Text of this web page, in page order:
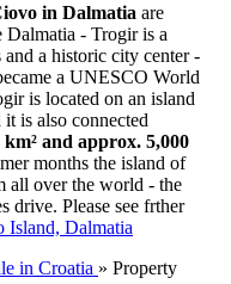
in Dalmatia are
Dalmatia - Trogir is a
a historic city center -
a UNESCO World
is located on an island
is also connected
and approx. 5,000
months the island of
all over the world - the
drive. Please see frther
Island, Dalmatia
in Croatia » Property